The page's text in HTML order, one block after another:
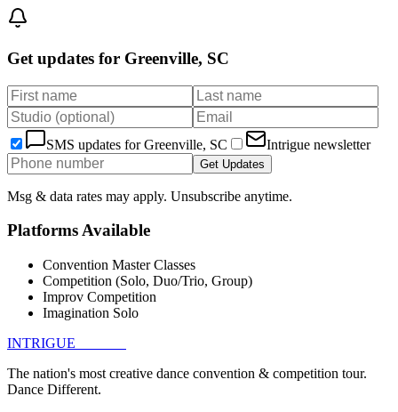
Get updates for Greenville, SC
SMS updates forGreenville, SC Intrigue newsletter
Get Updates
Msg & data rates may apply. Unsubscribe anytime.
Platforms Available
Convention Master Classes
Competition (Solo, Duo/Trio, Group)
Improv Competition
Imagination Solo
INTRIGUE
The nation's most creative dance convention & competition tour.
Dance Different.